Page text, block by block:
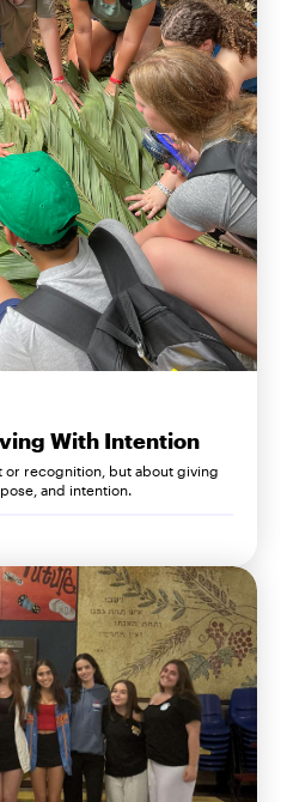
With Intention
or recognition, but about giving
and intention.